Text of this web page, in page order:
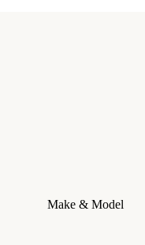
Make & Model